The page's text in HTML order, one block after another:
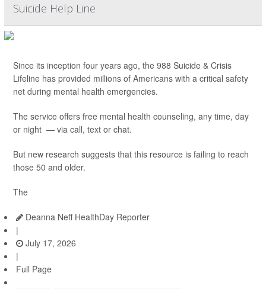
Suicide Help Line
Since its inception four years ago, the 988 Suicide & Crisis
Lifeline has provided millions of Americans with a critical safety
net during mental health emergencies.
The service offers free mental health counseling, any time, day
or night — via call, text or chat.
But new research suggests that this resource is failing to reach
those 50 and older.
The
Deanna Neff HealthDay Reporter
|
July 17, 2026
|
Full Page